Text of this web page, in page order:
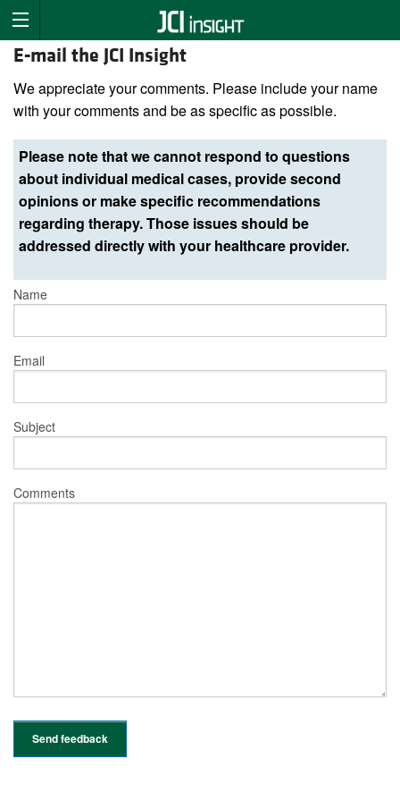
E-mail the JCI Insight
We appreciate your comments. Please include your name
with your comments and be as specific as possible.
Please note that we cannot respond to questions
about individual medical cases, provide second
opinions or make specific recommendations
regarding therapy. Those issues should be
addressed directly with your healthcare provider.
Name
Email
Subject
Comments